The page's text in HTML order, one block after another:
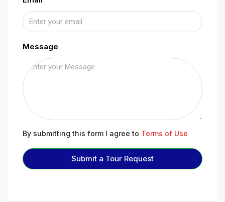
Message
By submitting this form I agree to Terms of Use
Submit a Tour Request